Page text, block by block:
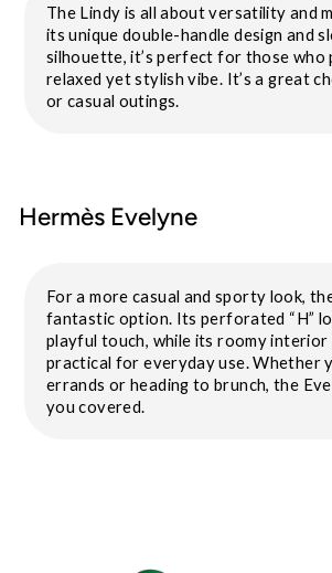
The Lindy is all about versatility and
its unique double-handle design and
silhouette, it’s perfect for those who
relaxed yet stylish vibe. It’s a great
or casual outings.
Hermès Evelyne
For a more casual and sporty look,
fantastic option. Its perforated “H”
playful touch, while its roomy interior
practical for everyday use. Whether
errands or heading to brunch, the
you covered.